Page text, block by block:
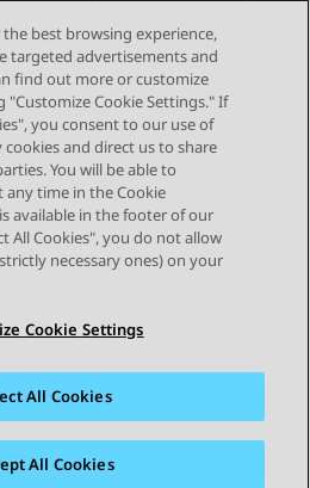
인 정보
쿠키 정책
best browsing experience,
targeted advertisements and
find out more or customize
"Customize Cookie Settings." If
you consent to our use of
and direct us to share
You will be able to
time in the Cookie
available in the footer of our
All Cookies", you do not allow
necessary ones) on your
Cookie Settings
All Cookies
All Cookies